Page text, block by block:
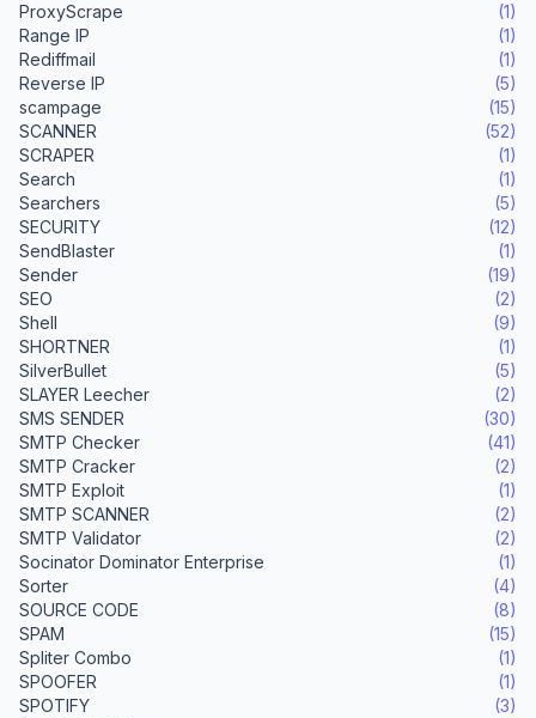
ProxyScrape
(1)
Range IP
(1)
Rediffmail
(1)
Reverse IP
(5)
scampage
(15)
SCANNER
(52)
SCRAPER
(1)
Search
(1)
Searchers
(5)
SECURITY
(12)
SendBlaster
(1)
Sender
(19)
SEO
(2)
Shell
(9)
SHORTNER
(1)
SilverBullet
(5)
SLAYER Leecher
(2)
SMS SENDER
(30)
SMTP Checker
(41)
SMTP Cracker
(2)
SMTP Exploit
(1)
SMTP SCANNER
(2)
SMTP Validator
(2)
Socinator Dominator Enterprise
(1)
Sorter
(4)
SOURCE CODE
(8)
SPAM
(15)
Spliter Combo
(1)
SPOOFER
(1)
SPOTIFY
(3)